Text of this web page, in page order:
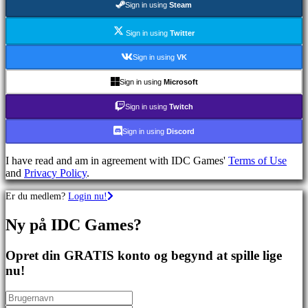
Sportsspil
Racing
Casual
Indie
Simulation
Puzzle
games
Fighting
games
Demoer
Fællesskab
events
Nyheder
Sign in using Steam
Sign in using Twitter
Sign in using VK
Sign in using Microsoft
Sign in using Twitch
Sign in using Discord
I have read and am in agreement with IDC Games' Terms of Use
and Privacy Policy.
Er du medlem? Login nu!
Ny på IDC Games?
Opret din GRATIS konto og begynd at spille lige
nu!